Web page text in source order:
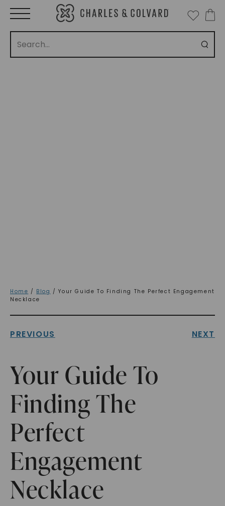
Home / Blog / Your Guide To Finding The Perfect Engagement
Necklace
PREVIOUS NEXT
Your Guide To
Finding The
Perfect
Engagement
Necklace